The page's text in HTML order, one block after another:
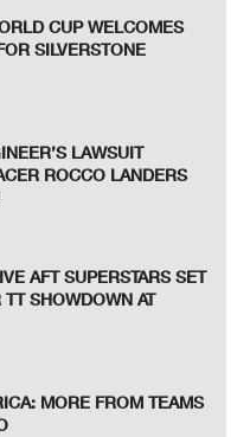
CUP WELCOMES
SILVERSTONE
LAWSUIT
ROCCO LANDERS
AFT SUPERSTARS SET
TT SHOWDOWN AT
MORE FROM TEAMS